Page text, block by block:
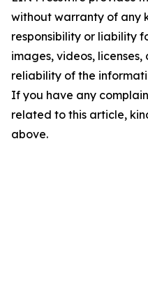
without warranty of any
responsibility or liability
images, videos,
reliability of the
If you have any
related to this article,
above.